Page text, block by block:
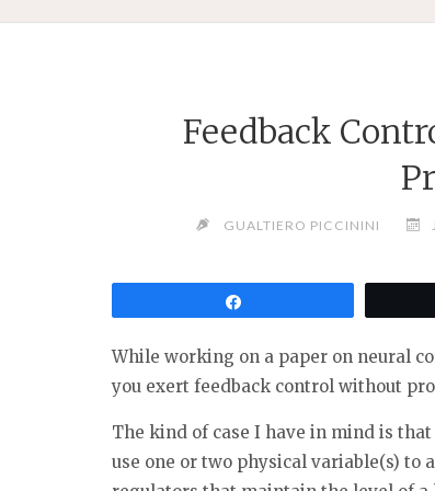
Feedback
GUALTIERO PICCININI
While working on a paper on neural
you exert feedback control without
The kind of case I have in mind is
use one or two physical variable(s) to